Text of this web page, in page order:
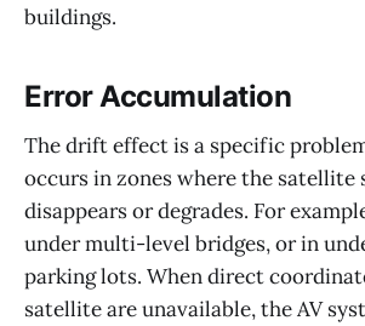
buildings.
Error Accumulation
The drift effect is a specific
occurs in zones where the satellite
disappears or degrades. For
under multi-level bridges, or in
parking lots. When direct
satellite are unavailable, the AV